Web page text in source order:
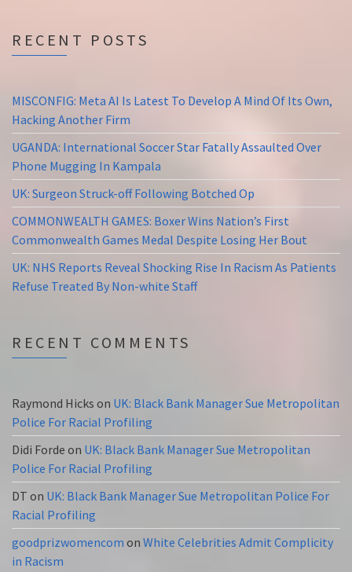
RECENT POSTS
MISCONFIG: Meta AI Is Latest To Develop A Mind Of Its Own,
Hacking Another Firm
UGANDA: International Soccer Star Fatally Assaulted Over
Phone Mugging In Kampala
UK: Surgeon Struck-off Following Botched Op
COMMONWEALTH GAMES: Boxer Wins Nation’s First
Commonwealth Games Medal Despite Losing Her Bout
UK: NHS Reports Reveal Shocking Rise In Racism As Patients
Refuse Treated By Non-white Staff
RECENT COMMENTS
Raymond Hicks on UK: Black Bank Manager Sue Metropolitan
Police For Racial Profiling
Didi Forde on UK: Black Bank Manager Sue Metropolitan
Police For Racial Profiling
DT on UK: Black Bank Manager Sue Metropolitan Police For
Racial Profiling
goodprizwomencom on White Celebrities Admit Complicity
in Racism